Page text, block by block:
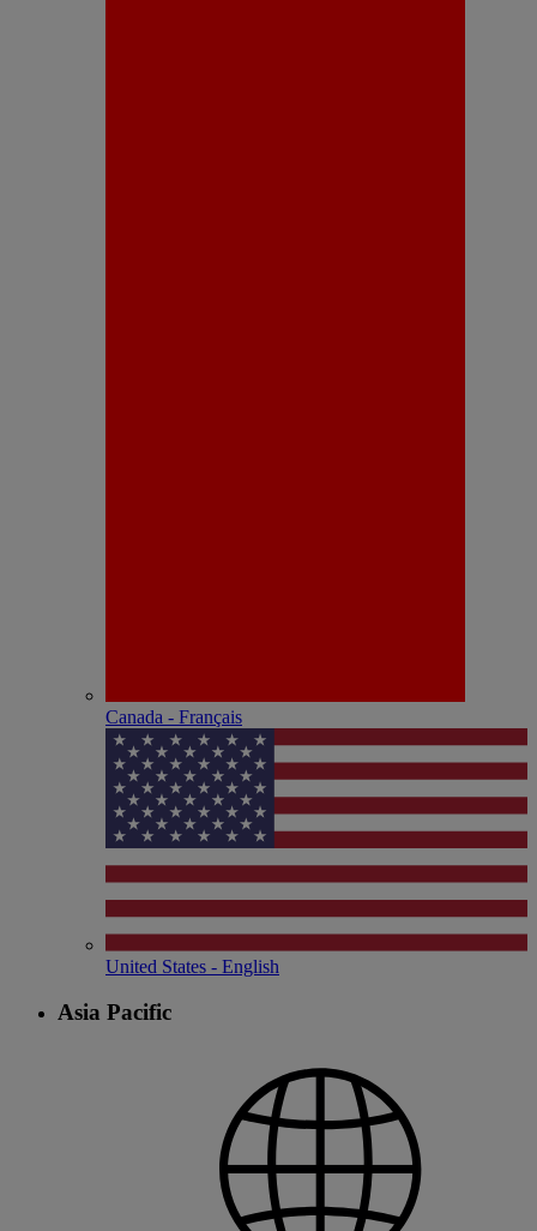
Canada - Français
United States - English
Asia Pacific